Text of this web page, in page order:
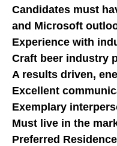
Candidates must
and Microsoft
Experience with
Craft beer industry
A results driven,
Excellent
Exemplary
Must live in the
Preferred